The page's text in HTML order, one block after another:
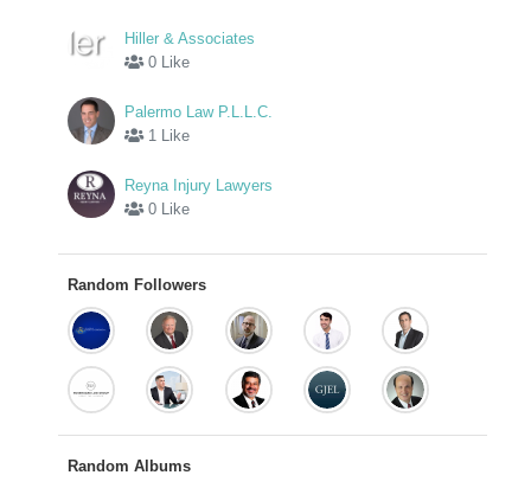
Hiller & Associates
0 Like
Palermo Law P.L.L.C.
1 Like
Reyna Injury Lawyers
0 Like
Random Followers
Random Albums